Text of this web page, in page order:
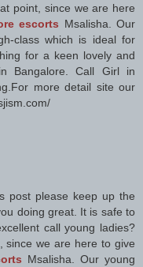
point, since we are here
escorts Msalisha. Our
class which is ideal for
for a keen lovely and
Bangalore. Call Girl in
more detail site our
post please keep up the
doing great. It is safe to
call young ladies?
since we are here to give
Msalisha. Our young